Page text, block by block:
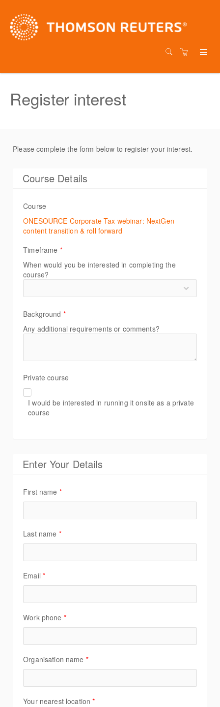
Register interest
Please complete the form below to register your interest.
Course Details
Course
ONESOURCE Corporate Tax webinar: NextGen
content transition & roll forward
Timeframe *
When would you be interested in completing the
course?
Background *
Any additional requirements or comments?
Private course
I would be interested in running it onsite as a private
course
Enter Your Details
First name *
Last name *
Email *
Work phone *
Organisation name *
Your nearest location *